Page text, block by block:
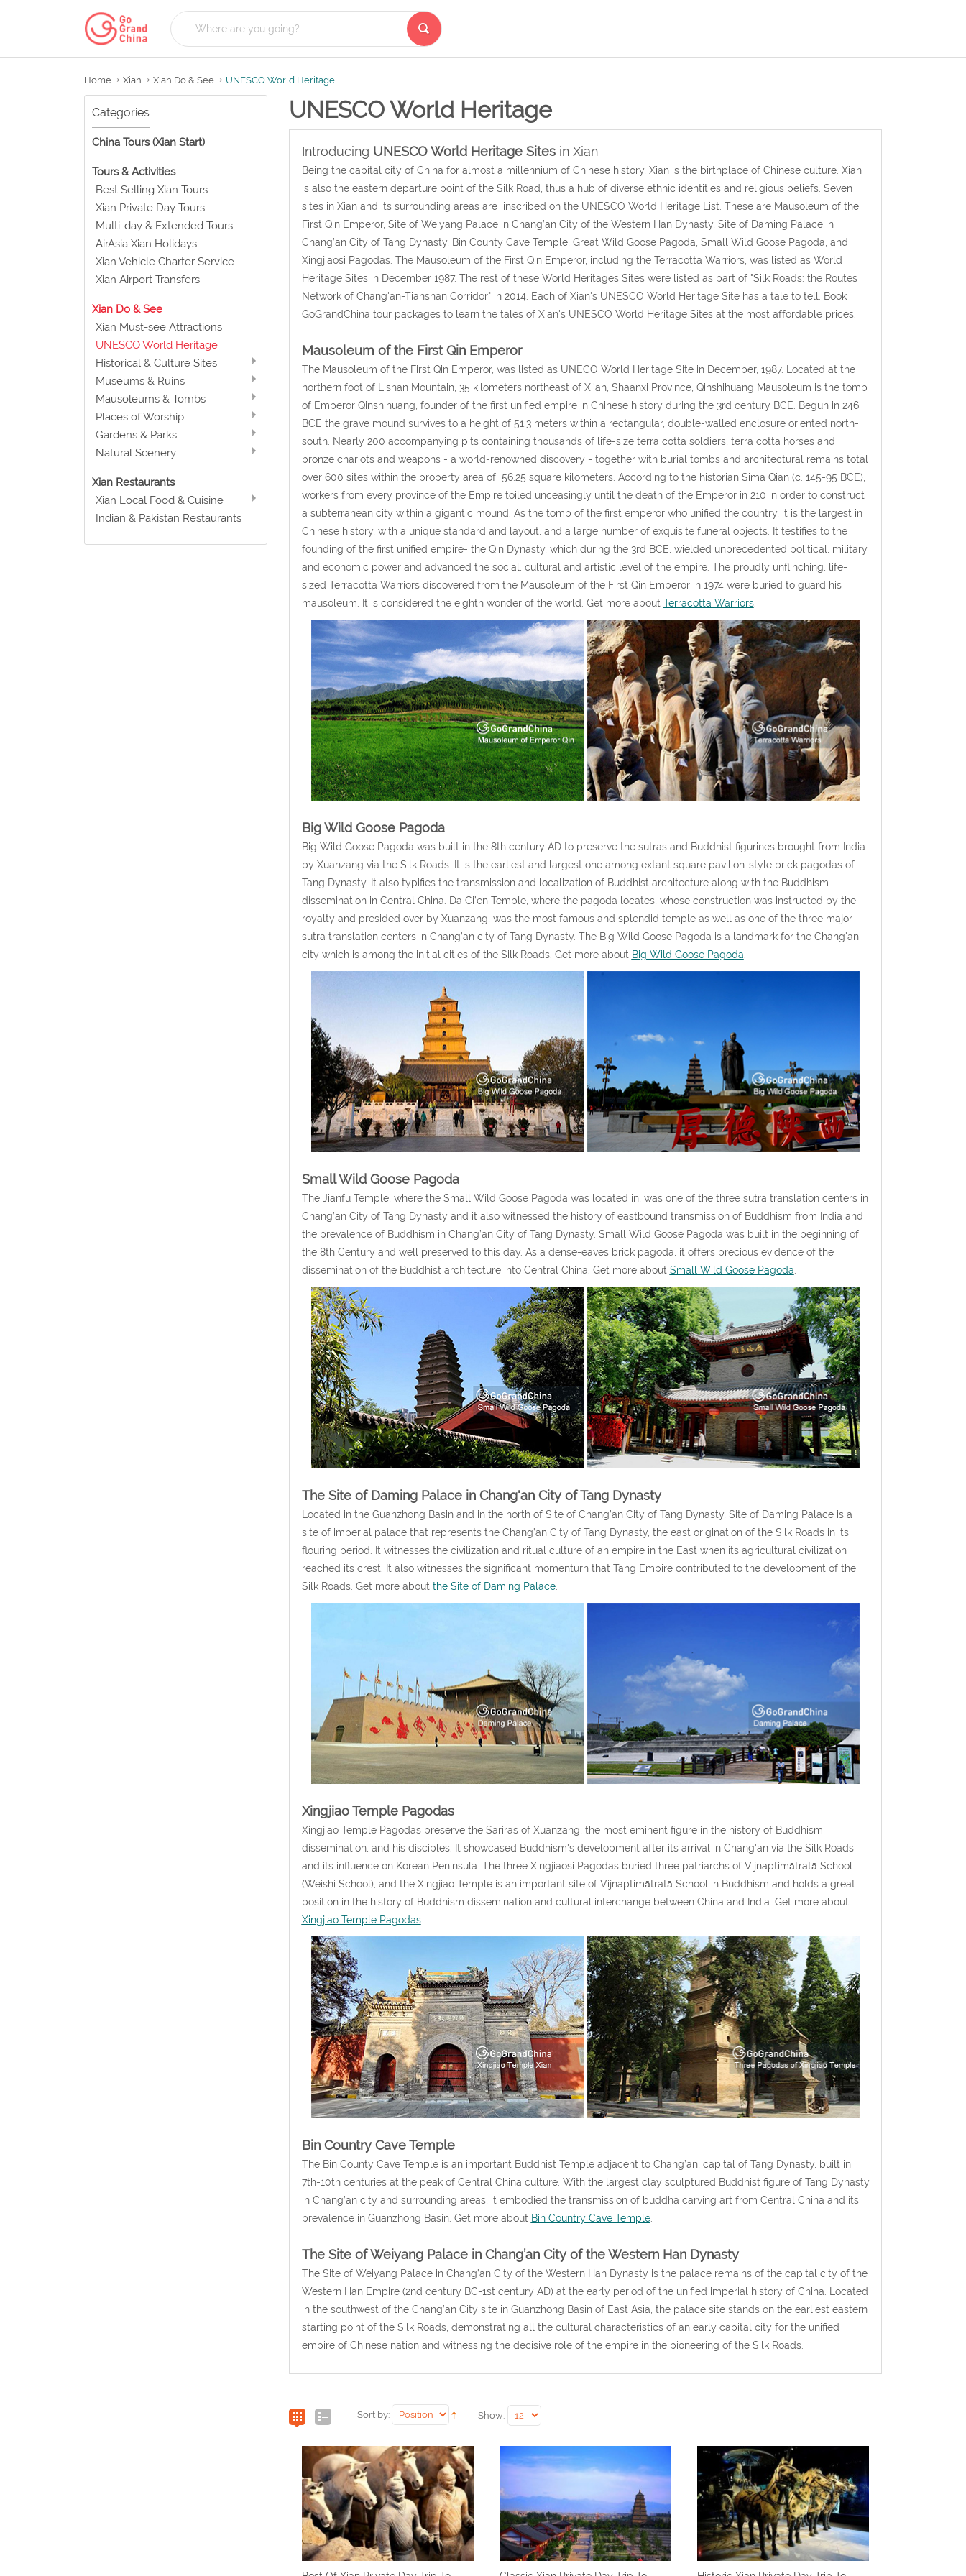
Home Xian Xian Do & See UNESCO World Heritage
Categories
China Tours (Xian Start)
Tours & Activities
Best Selling Xian Tours
Xian Private Day Tours
Multi-day & Extended Tours
AirAsia Xian Holidays
Xian Vehicle Charter Service
Xian Airport Transfers
Xian Do & See
Xian Must-see Attractions
UNESCO World Heritage
Historical & Culture Sites
Museums & Ruins
Mausoleums & Tombs
Places of Worship
Gardens & Parks
Natural Scenery
Xian Restaurants
Xian Local Food & Cuisine
Indian & Pakistan Restaurants
UNESCO World Heritage
Introducing UNESCO World Heritage Sitesin Xian
Being the capital city of China for almost a millennium of Chinese history, Xian is the birthplace of Chinese culture. Xian
is also the eastern departure point of the Silk Road, thus a hub of diverse ethnic identities and religious beliefs. Seven
sites in Xian and its surrounding areas are inscribed on the UNESCO World Heritage List. These are Mausoleum of the
First Qin Emperor, Site of Weiyang Palace in Chang’an City of the Western Han Dynasty, Site of Daming Palace in
Chang’an City of Tang Dynasty, Bin County Cave Temple, Great Wild Goose Pagoda, Small Wild Goose Pagoda, and
Xingjiaosi Pagodas. The Mausoleum of the First Qin Emperor, including the Terracotta Warriors, was listed as World
Heritage Sites in December 1987. The rest of these World Heritages Sites were listed as part of "Silk Roads: the Routes
Network of Chang'an-Tianshan Corridor" in 2014. Each of Xian's UNESCO World Heritage Site has a tale to tell. Book
GoGrandChina tour packages to learn the tales of Xian's UNESCO World Heritage Sites at the most affordable prices.
Mausoleum of the First Qin Emperor
The Mausoleum of the First Qin Emperor, was listed as UNECO World Heritage Site in December, 1987. Located at the
northern foot of Lishan Mountain, 35 kilometers northeast of Xi'an, Shaanxi Province, Qinshihuang Mausoleum is the tomb
of Emperor Qinshihuang, founder of the first unified empire in Chinese history during the 3rd century BCE. Begun in 246
BCE the grave mound survives to a height of 51.3 meters within a rectangular, double-walled enclosure oriented north-
south. Nearly 200 accompanying pits containing thousands of life-size terra cotta soldiers, terra cotta horses and
bronze chariots and weapons - a world-renowned discovery - together with burial tombs and architectural remains total
over 600 sites within the property area of 56.25 square kilometers. According to the historian Sima Qian (c. 145-95 BCE),
workers from every province of the Empire toiled unceasingly until the death of the Emperor in 210 in order to construct
a subterranean city within a gigantic mound. As the tomb of the first emperor who unified the country, it is the largest in
Chinese history, with a unique standard and layout, and a large number of exquisite funeral objects. It testifies to the
founding of the first unified empire- the Qin Dynasty, which during the 3rd BCE, wielded unprecedented political, military
and economic power and advanced the social, cultural and artistic level of the empire. The proudly unflinching, life-
sized Terracotta Warriors discovered from the Mausoleum of the First Qin Emperor in 1974 were buried to guard his
mausoleum. It is considered the eighth wonder of the world. Get more about Terracotta Warriors.
Big Wild Goose Pagoda
Big Wild Goose Pagoda was built in the 8th century AD to preserve the sutras and Buddhist figurines brought from India
by Xuanzang via the Silk Roads. It is the earliest and largest one among extant square pavilion-style brick pagodas of
Tang Dynasty. It also typifies the transmission and localization of Buddhist architecture along with the Buddhism
dissemination in Central China. Da Ci’en Temple, where the pagoda locates, whose construction was instructed by the
royalty and presided over by Xuanzang, was the most famous and splendid temple as well as one of the three major
sutra translation centers in Chang’an city of Tang Dynasty. The Big Wild Goose Pagoda is a landmark for the Chang'an
city which is among the initial cities of the Silk Roads. Get more about Big Wild Goose Pagoda
Small Wild Goose Pagoda
The Jianfu Temple, where the Small Wild Goose Pagoda was located in, was one of the three sutra translation centers in
Chang’an City of Tang Dynasty and it also witnessed the history of eastbound transmission of Buddhism from India and
the prevalence of Buddhism in Chang’an City of Tang Dynasty. Small Wild Goose Pagoda was built in the beginning of
the 8th Century and well preserved to this day. As a dense-eaves brick pagoda, it offers precious evidence of the
dissemination of the Buddhist architecture into Central China. Get more about Small Wild Goose Pagoda.
The Site of Daming Palace in Chang'an City of Tang Dynasty
Located in the Guanzhong Basin and in the north of Site of Chang’an City of Tang Dynasty, Site of Daming Palace is a
site of imperial palace that represents the Chang’an City of Tang Dynasty, the east origination of the Silk Roads in its
flouring period. It witnesses the civilization and ritual culture of an empire in the East when its agricultural civilization
reached its crest. It also witnesses the significant momenturn that Tang Empire contributed to the development of the
Silk Roads. Get more about the Site of Daming Palace.
Xingjiao Temple Pagodas
Xingjiao Temple Pagodas preserve the Sariras of Xuanzang, the most eminent figure in the history of Buddhism
dissemination, and his disciples. It showcased Buddhism's development after its arrival in Chang'an via the Silk Roads
and its influence on Korean Peninsula. The three Xingjiaosi Pagodas buried three patriarchs of Vijnaptimātratā School
(Weishi School), and the Xingjiao Temple is an important site of Vijnaptimātratā School in Buddhism and holds a great
position in the history of Buddhism dissemination and cultural interchange between China and India. Get more about
Xingjiao Temple Pagodas.
Bin Country Cave Temple
The Bin County Cave Temple is an important Buddhist Temple adjacent to Chang’an, capital of Tang Dynasty, built in
7th-10th centuries at the peak of Central China culture. With the largest clay sculptured Buddhist figure of Tang Dynasty
in Chang’an city and surrounding areas, it embodied the transmission of buddha carving art from Central China and its
prevalence in Guanzhong Basin. Get more about Bin Country Cave Temple.
The Site of Weiyang Palace in Chang’an City of the Western Han Dynasty
The Site of Weiyang Palace in Chang’an City of the Western Han Dynasty is the palace remains of the capital city of the
Western Han Empire (2nd century BC-1st century AD) at the early period of the unified imperial history of China. Located
in the southwest of the Chang’an City site in Guanzhong Basin of East Asia, the palace site stands on the earliest eastern
starting point of the Silk Roads, demonstrating all the cultural characteristics of an early capital city for the unified
empire of Chinese nation and witnessing the decisive role of the empire in the pioneering of the Silk Roads.
Sort by: Show: